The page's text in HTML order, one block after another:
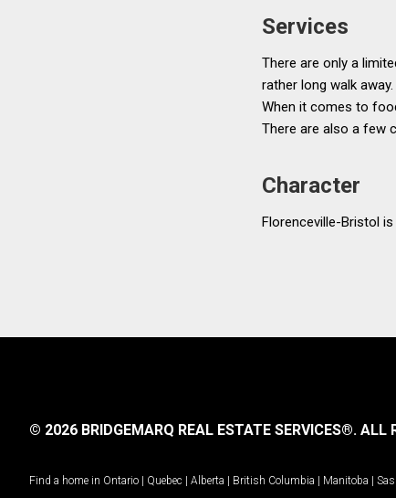
Services
There are only a
rather long walk
When it comes to
There are also a few
Character
Florenceville-Bristol
© 2026 BRIDGEMARQ REAL ESTATE SERVICES®. ALL
Find a home in Ontario | Quebec | Alberta | British Columbia | Manitoba |